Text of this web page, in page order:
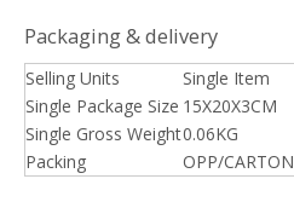
Packaging & delivery
Selling Units
Single Item
Single Package Size 15X20X3CM
Single Gross Weight0.06KG
Packing
OPP/CARTON